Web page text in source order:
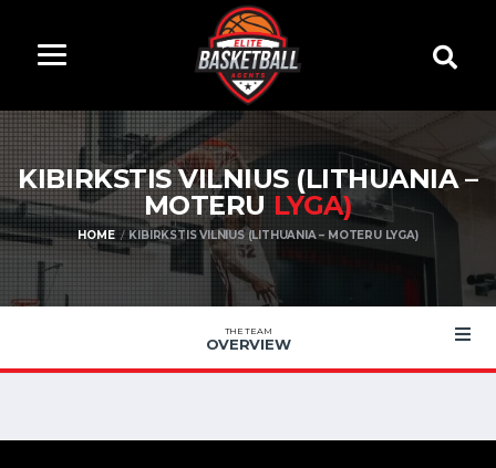
KIBIRKSTIS VILNIUS (LITHUANIA –
MOTERU LYGA)
HOME KIBIRKSTIS VILNIUS (LITHUANIA – MOTERU LYGA)
THE TEAM
OVERVIEW